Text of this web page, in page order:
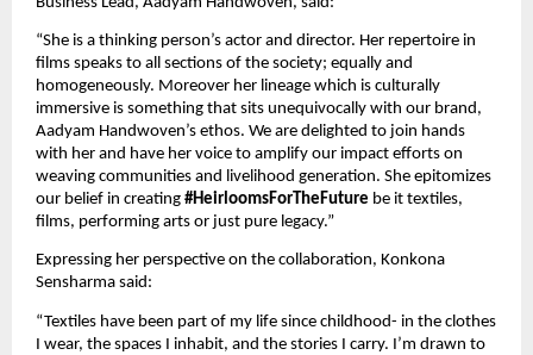
“She is a thinking person’s actor and director. Her repertoire in
films speaks to all sections of the society; equally and
homogeneously. Moreover her lineage which is culturally
immersive is something that sits unequivocally with our brand,
Aadyam Handwoven’s ethos. We are delighted to join hands
with her and have her voice to amplify our impact efforts on
weaving communities and livelihood generation. She epitomizes
our belief in creating #HeirloomsForTheFuture be it textiles,
films, performing arts or just pure legacy.”
Expressing her perspective on the collaboration, Konkona
Sensharma said:
“Textiles have been part of my life since childhood- in the clothes
I wear, the spaces I inhabit, and the stories I carry. I’m drawn to